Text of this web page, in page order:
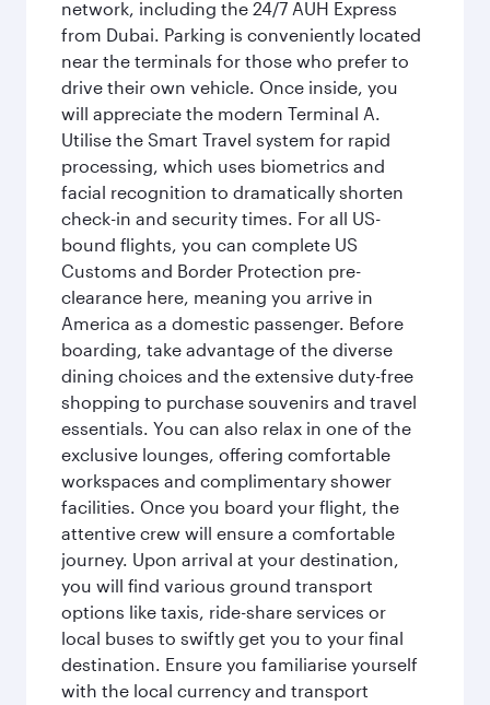
network, including the 24/7 AUH Express
from Dubai. Parking is conveniently located
near the terminals for those who prefer to
drive their own vehicle. Once inside, you
will appreciate the modern Terminal A.
Utilise the Smart Travel system for rapid
processing, which uses biometrics and
facial recognition to dramatically shorten
check-in and security times. For all US-
bound flights, you can complete US
Customs and Border Protection pre-
clearance here, meaning you arrive in
America as a domestic passenger. Before
boarding, take advantage of the diverse
dining choices and the extensive duty-free
shopping to purchase souvenirs and travel
essentials. You can also relax in one of the
exclusive lounges, offering comfortable
workspaces and complimentary shower
facilities. Once you board your flight, the
attentive crew will ensure a comfortable
journey. Upon arrival at your destination,
you will find various ground transport
options like taxis, ride-share services or
local buses to swiftly get you to your final
destination. Ensure you familiarise yourself
with the local currency and transport